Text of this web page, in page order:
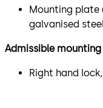
Mounting
galvanised
Admissible
Right hand